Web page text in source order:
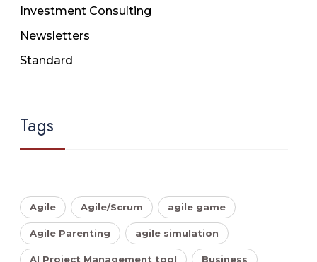
Investment Consulting
Newsletters
Standard
Tags
Agile Agile/Scrum agile game
Agile Parenting agile simulation
AI Project Management tool Business